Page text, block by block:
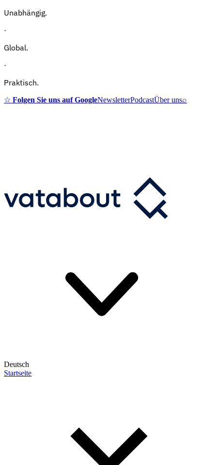
Unabhängig.
·
Global.
·
Praktisch.
☆ Folgen Sie uns auf GoogleNewsletterPodcastÜber uns⌕
Deutsch
Startseite